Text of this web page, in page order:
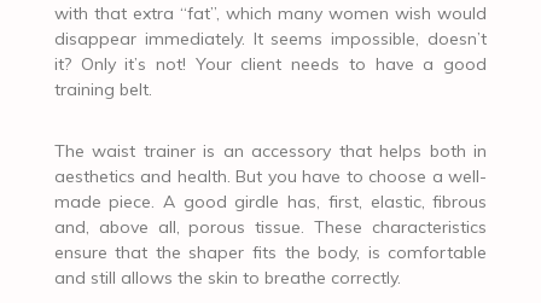
with that extra “fat”, which many women wish would
disappear immediately. It seems impossible, doesn’t
it? Only it’s not! Your client needs to have a good
training belt.
The waist trainer is an accessory that helps both in
aesthetics and health. But you have to choose a well-
made piece. A good girdle has, first, elastic, fibrous
and, above all, porous tissue. These characteristics
ensure that the shaper fits the body, is comfortable
and still allows the skin to breathe correctly.